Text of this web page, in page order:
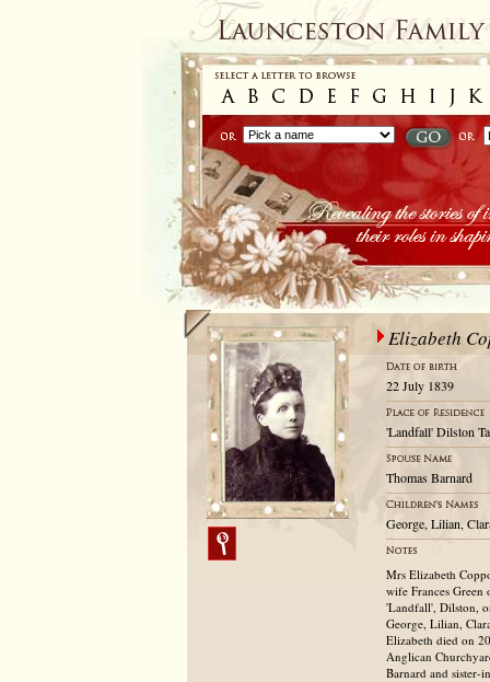
Elizabeth
22 July 1839
'Landfall' Dilston
Thomas Barnard
George, Lilian,
Mrs Elizabeth
wife Frances
'Landfall', Dilston,
George, Lilian,
Elizabeth died on
Anglican
Barnard and sister-